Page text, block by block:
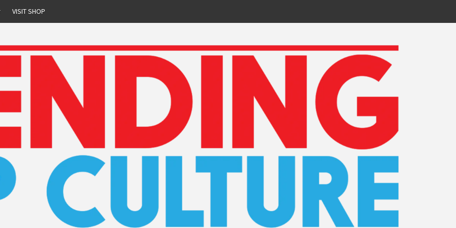
VISIT SHOP